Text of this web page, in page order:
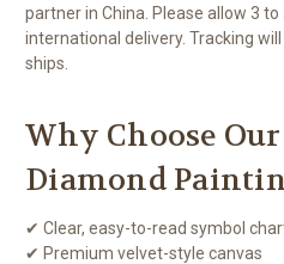
partner in China. Please allow 3
international delivery. Tracking
ships.
Why Choose
Diamond
✔ Clear, easy-to-read symbol
✔ Premium velvet-style canvas